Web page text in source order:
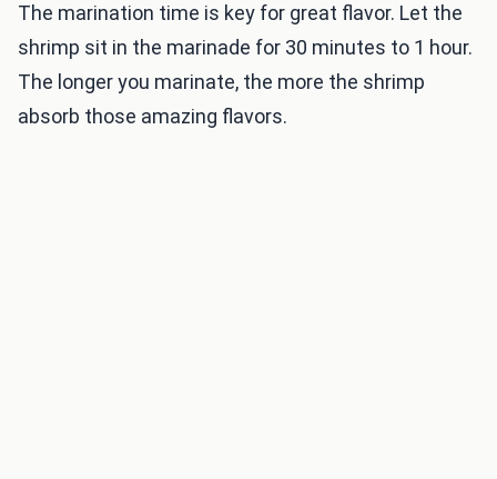
The marination time is key for great flavor. Let the
shrimp sit in the marinade for 30 minutes to 1 hour.
The longer you marinate, the more the shrimp
absorb those amazing flavors.